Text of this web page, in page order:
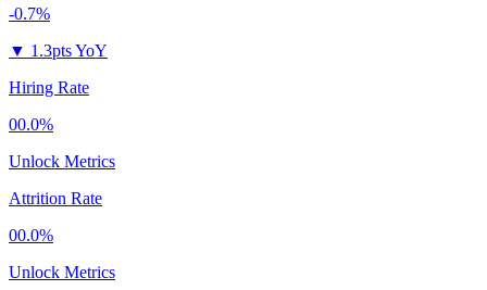
-0.7%
▼ 1.3pts YoY
Hiring Rate
00.0%
Unlock Metrics
Attrition Rate
00.0%
Unlock Metrics